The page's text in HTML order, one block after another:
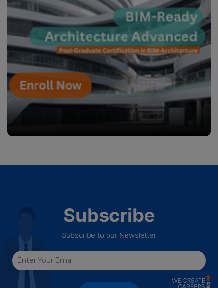
Subscribe
Subscribe to our Newsletter